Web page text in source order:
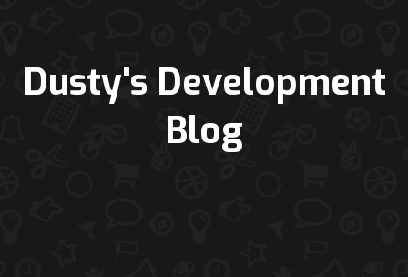
Dusty's Development
Blog